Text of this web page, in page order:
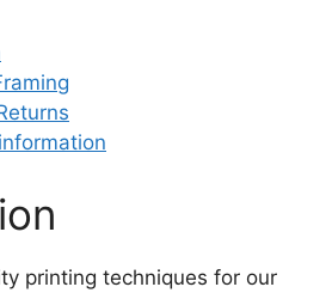
printing techniques for our